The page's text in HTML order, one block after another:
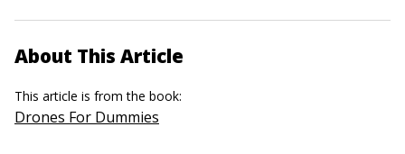
About This Article
This article is from the book:
Drones For Dummies